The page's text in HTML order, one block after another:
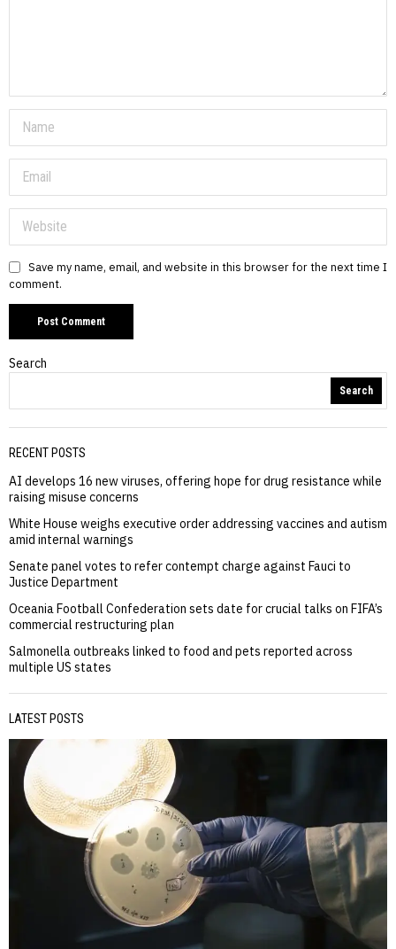
Save my name, email, and website in this browser for the next time I
comment.
Search
Search
RECENT POSTS
AI develops 16 new viruses, offering hope for drug resistance while
raising misuse concerns
White House weighs executive order addressing vaccines and autism
amid internal warnings
Senate panel votes to refer contempt charge against Fauci to
Justice Department
Oceania Football Confederation sets date for crucial talks on FIFA’s
commercial restructuring plan
Salmonella outbreaks linked to food and pets reported across
multiple US states
LATEST POSTS